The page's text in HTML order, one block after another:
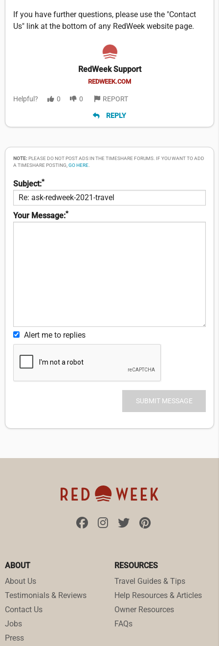
If you have further questions, please use the "Contact
Us" link at the bottom of any RedWeek website page.
RedWeek Support
REDWEEK.COM
Helpful? 0 0 REPORT
REPLY
NOTE:PLEASE DO NOT POST ADS IN THE TIMESHARE FORUMS. IF YOU WANT TO ADD
A TIMESHARE POSTING, GO HERE
Subject:*
Your Message:*
Alert me to replies
ABOUT
About Us
Testimonials & Reviews
Contact Us
Jobs
Press
RESOURCES
Travel Guides & Tips
Help Resources & Articles
Owner Resources
FAQs